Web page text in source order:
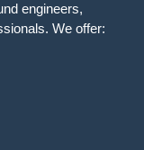
engineers,
We offer: